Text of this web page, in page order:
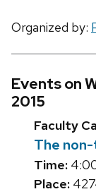
Organized by:
Events on
2015
Faculty
The
Time:
Place: